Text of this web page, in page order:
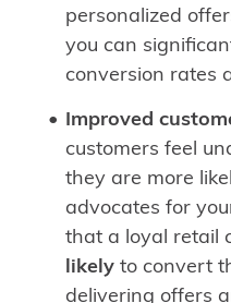
personalized
you can
conversion rates
Improved
customers feel
they are more
advocates for
that a loyal retail
likely to convert
delivering offers